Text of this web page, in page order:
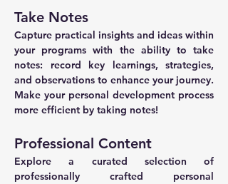
Take Notes
Capture practical insights and ideas within
your programs with the ability to take
notes: record key learnings, strategies,
and observations to enhance your journey.
Make your personal development process
more efficient by taking notes!
Professional Content
Explore a curated selection of
professionally crafted personal